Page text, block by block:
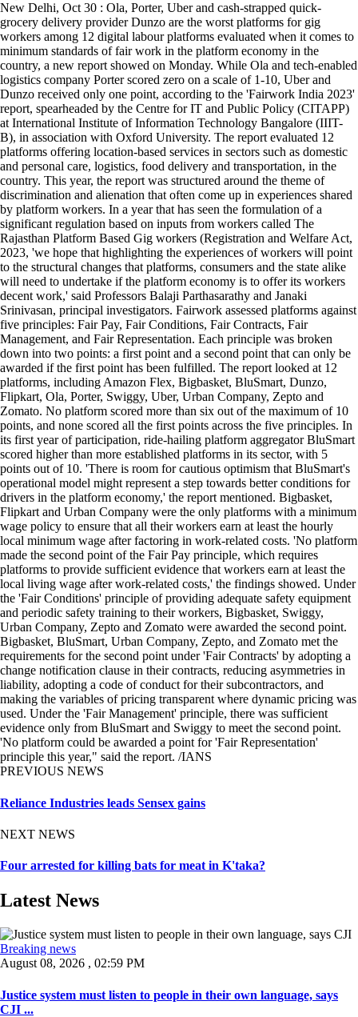
New Delhi, Oct 30 : Ola, Porter, Uber and cash-strapped quick-
grocery delivery provider Dunzo are the worst platforms for gig
workers among 12 digital labour platforms evaluated when it comes to
minimum standards of fair work in the platform economy in the
country, a new report showed on Monday. While Ola and tech-enabled
logistics company Porter scored zero on a scale of 1-10, Uber and
Dunzo received only one point, according to the 'Fairwork India 2023'
report, spearheaded by the Centre for IT and Public Policy (CITAPP)
at International Institute of Information Technology Bangalore (IIIT-
B), in association with Oxford University. The report evaluated 12
platforms offering location-based services in sectors such as domestic
and personal care, logistics, food delivery and transportation, in the
country. This year, the report was structured around the theme of
discrimination and alienation that often come up in experiences shared
by platform workers. In a year that has seen the formulation of a
significant regulation based on inputs from workers called The
Rajasthan Platform Based Gig workers (Registration and Welfare Act,
2023, 'we hope that highlighting the experiences of workers will point
to the structural changes that platforms, consumers and the state alike
will need to undertake if the platform economy is to offer its workers
decent work,' said Professors Balaji Parthasarathy and Janaki
Srinivasan, principal investigators. Fairwork assessed platforms against
five principles: Fair Pay, Fair Conditions, Fair Contracts, Fair
Management, and Fair Representation. Each principle was broken
down into two points: a first point and a second point that can only be
awarded if the first point has been fulfilled. The report looked at 12
platforms, including Amazon Flex, Bigbasket, BluSmart, Dunzo,
Flipkart, Ola, Porter, Swiggy, Uber, Urban Company, Zepto and
Zomato. No platform scored more than six out of the maximum of 10
points, and none scored all the first points across the five principles. In
its first year of participation, ride-hailing platform aggregator BluSmart
scored higher than more established platforms in its sector, with 5
points out of 10. 'There is room for cautious optimism that BluSmart's
operational model might represent a step towards better conditions for
drivers in the platform economy,' the report mentioned. Bigbasket,
Flipkart and Urban Company were the only platforms with a minimum
wage policy to ensure that all their workers earn at least the hourly
local minimum wage after factoring in work-related costs. 'No platform
made the second point of the Fair Pay principle, which requires
platforms to provide sufficient evidence that workers earn at least the
local living wage after work-related costs,' the findings showed. Under
the 'Fair Conditions' principle of providing adequate safety equipment
and periodic safety training to their workers, Bigbasket, Swiggy,
Urban Company, Zepto and Zomato were awarded the second point.
Bigbasket, BluSmart, Urban Company, Zepto, and Zomato met the
requirements for the second point under 'Fair Contracts' by adopting a
change notification clause in their contracts, reducing asymmetries in
liability, adopting a code of conduct for their subcontractors, and
making the variables of pricing transparent where dynamic pricing was
used. Under the 'Fair Management' principle, there was sufficient
evidence only from BluSmart and Swiggy to meet the second point.
'No platform could be awarded a point for 'Fair Representation'
principle this year," said the report. /IANS
PREVIOUS NEWS
Reliance Industries leads Sensex gains
NEXT NEWS
Four arrested for killing bats for meat in K'taka?
Latest News
Breaking news
August 08, 2026 , 02:59 PM
Justice system must listen to people in their own language, says
CJI ...